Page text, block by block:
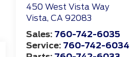
450 West Vista Way
Vista,CA 92083
Sales: 760-742-6035
Service: 760-742-6034